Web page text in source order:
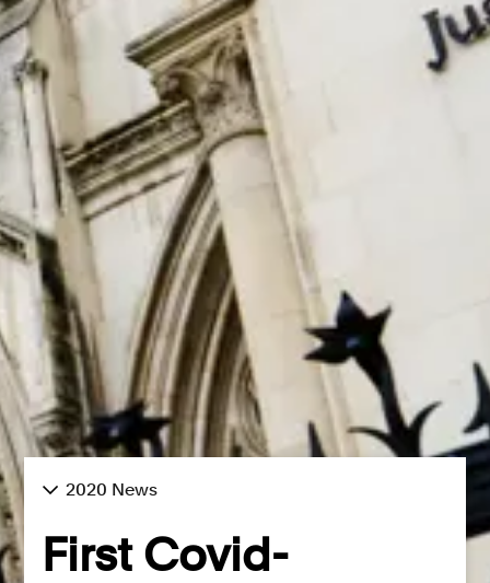
About us
2020 News
First Covid-